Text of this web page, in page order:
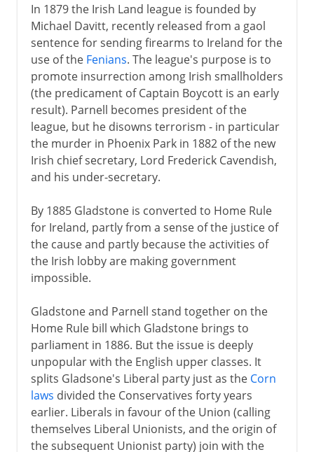
In 1879 the Irish Land league is founded by
Michael Davitt, recently released from a gaol
sentence for sending firearms to Ireland for the
use of the Fenians. The league's purpose is to
promote insurrection among Irish smallholders
(the predicament of Captain Boycott is an early
result). Parnell becomes president of the
league, but he disowns terrorism - in particular
the murder in Phoenix Park in 1882 of the new
Irish chief secretary, Lord Frederick Cavendish,
and his under-secretary.
By 1885 Gladstone is converted to Home Rule
for Ireland, partly from a sense of the justice of
the cause and partly because the activities of
the Irish lobby are making government
impossible.
Gladstone and Parnell stand together on the
Home Rule bill which Gladstone brings to
parliament in 1886. But the issue is deeply
unpopular with the English upper classes. It
splits Gladsone's Liberal party just as the Corn
laws divided the Conservatives forty years
earlier. Liberals in favour of the Union (calling
themselves Liberal Unionists, and the origin of
the subsequent Unionist party) join with the